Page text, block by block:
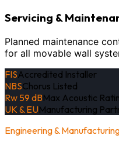
Servicing &
Planned maintenance
for all movable wall
FISAccredited Installer
NBSChorus Listed
Rw 59 dBMax Acoustic
UK & EUManufacturing
Engineering &